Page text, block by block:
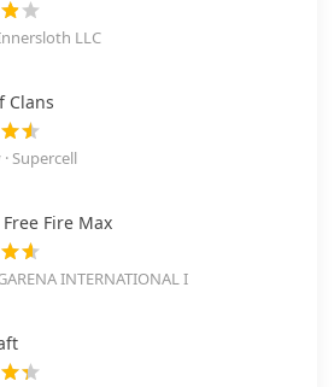
LLC
Clans
Supercell
Fire Max
INTERNATIONAL I